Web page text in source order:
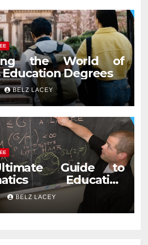
the World of
Education Degrees
BELZ LACEY
Guide to
Education
BELZ LACEY